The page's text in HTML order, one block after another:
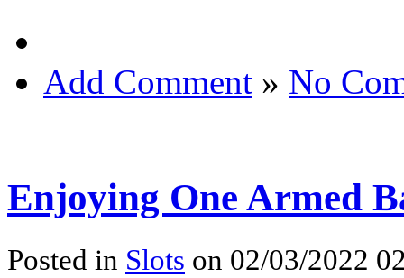
Add Comment » No
Enjoying One Armed
Posted in Slots on 02/03/2022